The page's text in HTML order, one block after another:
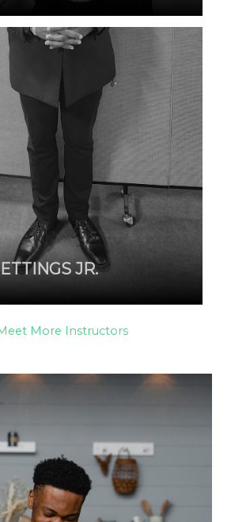
JR.
More Instructors